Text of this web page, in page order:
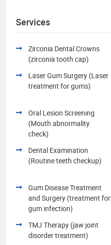
Services
Zirconia Dental Crowns
(zirconia tooth cap)
Laser Gum Surgery (Laser
treatment for gums)
Oral Lesion Screening
(Mouth abnormality
check)
Dental Examination
(Routine teeth checkup)
Gum Disease Treatment
and Surgery (treatment for
gum infection)
TMJ Therapy (jaw joint
disorder treatment)